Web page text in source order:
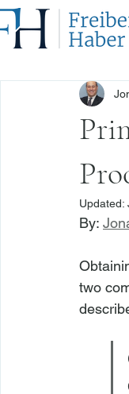
Updated:
By:
two